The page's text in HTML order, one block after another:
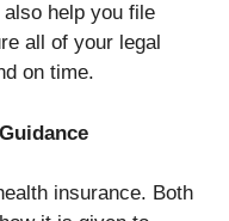
help you file
all of your legal
on time.
insurance. Both